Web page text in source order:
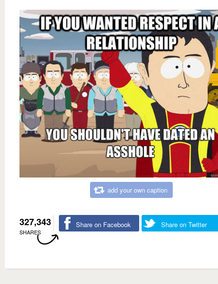
add your own caption
327,343
SHARES
Share on Facebook Share on Twitter